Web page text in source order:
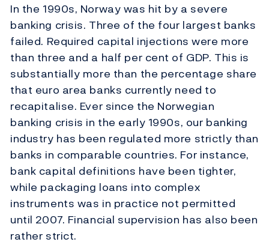
In the 1990s, Norway was hit by a severe
banking crisis. Three of the four largest banks
failed. Required capital injections were more
than three and a half per cent of GDP. This is
substantially more than the percentage share
that euro area banks currently need to
recapitalise. Ever since the Norwegian
banking crisis in the early 1990s, our banking
industry has been regulated more strictly than
banks in comparable countries. For instance,
bank capital definitions have been tighter,
while packaging loans into complex
instruments was in practice not permitted
until 2007. Financial supervision has also been
rather strict.